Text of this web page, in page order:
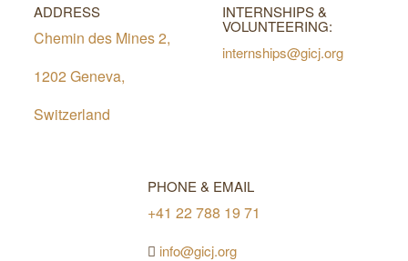
ADDRESS
Chemin des Mines 2,
1202 Geneva,
Switzerland
INTERNSHIPS &
VOLUNTEERING:
internships@gicj.org
PHONE & EMAIL
+41 22 788 19 71
info@gicj.org